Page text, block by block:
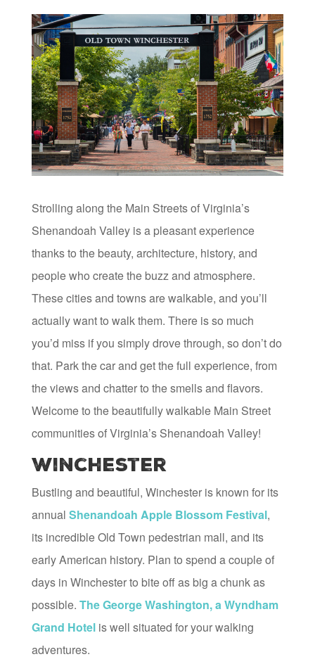
Strolling along the Main Streets of Virginia’s
Shenandoah Valley is a pleasant experience
thanks to the beauty, architecture, history, and
people who create the buzz and atmosphere.
These cities and towns are walkable, and you’ll
actually want to walk them. There is so much
you’d miss if you simply drove through, so don’t do
that. Park the car and get the full experience, from
the views and chatter to the smells and flavors.
Welcome to the beautifully walkable Main Street
communities of Virginia’s Shenandoah Valley!
Winchester
Bustling and beautiful, Winchester is known for its
annual Shenandoah Apple Blossom Festival,
its incredible Old Town pedestrian mall, and its
early American history. Plan to spend a couple of
days in Winchester to bite off as big a chunk as
possible. The George Washington, a Wyndham
Grand Hotelis well situated for your walking
adventures.